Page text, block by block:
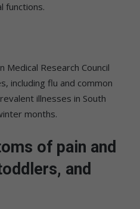
functions.
Medical Research Council
including flu and common
illnesses in South
months.
of pain and
and